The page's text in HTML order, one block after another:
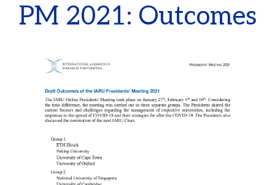
PM 2021: Outcomes